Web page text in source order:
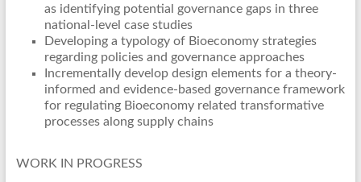
as identifying potential governance gaps in three
national-level case studies
Developing a typology of Bioeconomy strategies
regarding policies and governance approaches
Incrementally develop design elements for a theory-
informed and evidence-based governance framework
for regulating Bioeconomy related transformative
processes along supply chains
WORK IN PROGRESS